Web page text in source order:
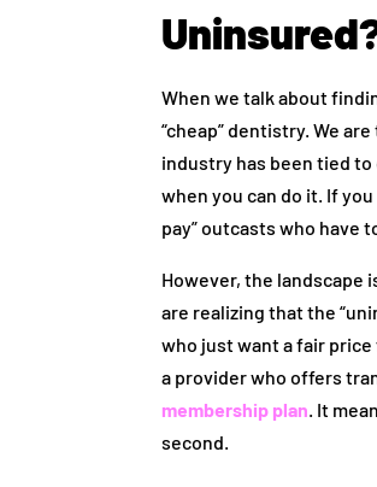
When we talk about
“cheap” dentistry. We
industry has been tied
when you can do it. If
pay” outcasts who have
However, the landscape
are realizing that the
who just want a fair
a provider who offers
membership plan. It
second.